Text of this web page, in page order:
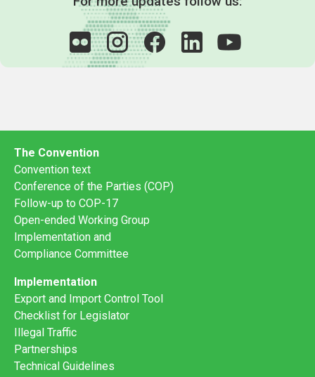
The Convention
Convention text
Conference of the Parties (COP)
Follow-up to COP-17
Open-ended Working Group
Implementation and
Compliance Committee
Implementation
Export and Import Control Tool
Checklist for Legislator
Illegal Traffic
Partnerships
Technical Guidelines